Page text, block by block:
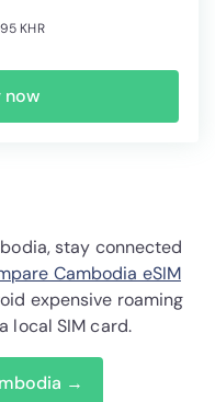
KHR
now
stay connected
Cambodia eSIM
expensive roaming
local SIM card.
→